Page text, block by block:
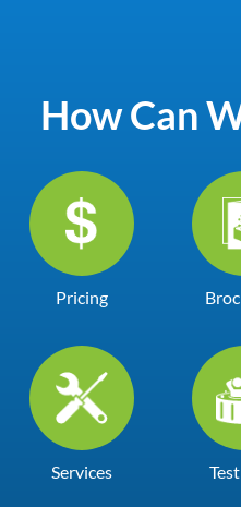
How Can
Pricing
Services